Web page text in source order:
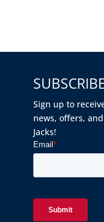
Sign up to
news, offers,
Jacks!